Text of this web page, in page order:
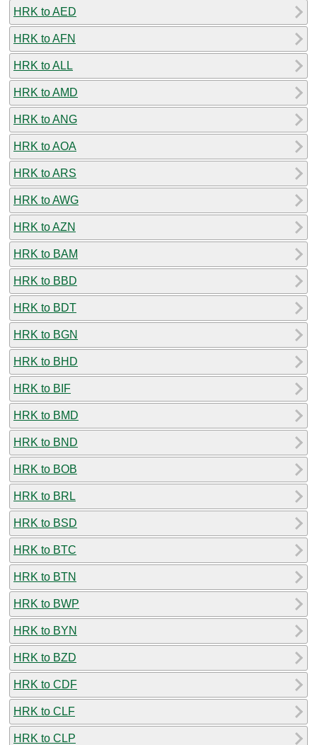
HRK to AED
HRK to AFN
HRK to ALL
HRK to AMD
HRK to ANG
HRK to AOA
HRK to ARS
HRK to AWG
HRK to AZN
HRK to BAM
HRK to BBD
HRK to BDT
HRK to BGN
HRK to BHD
HRK to BIF
HRK to BMD
HRK to BND
HRK to BOB
HRK to BRL
HRK to BSD
HRK to BTC
HRK to BTN
HRK to BWP
HRK to BYN
HRK to BZD
HRK to CDF
HRK to CLF
HRK to CLP